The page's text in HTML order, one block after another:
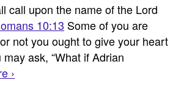
call upon the name of the Lord
10:13 Some of you are
not you ought to give your heart
ask, “What if Adrian
›